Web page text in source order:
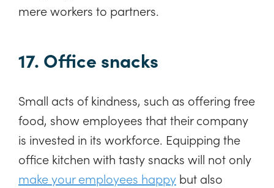
mere workers to partners.
17. Office snacks
Small acts of kindness, such as offering free
food, show employees that their company
is invested in its workforce. Equipping the
office kitchen with tasty snacks will not only
make your employees happy but also